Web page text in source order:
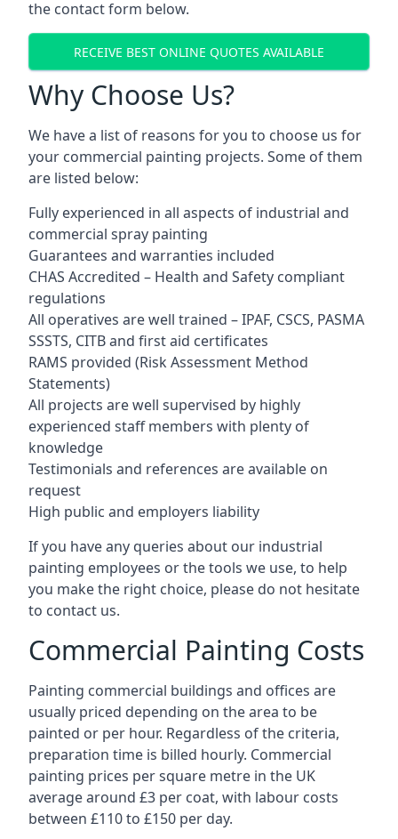
the contact form below.
RECEIVE BEST ONLINE QUOTES AVAILABLE
Why Choose Us?
We have a list of reasons for you to choose us for
your commercial painting projects. Some of them
are listed below:
Fully experienced in all aspects of industrial and
commercial spray painting
Guarantees and warranties included
CHAS Accredited – Health and Safety compliant
regulations
All operatives are well trained – IPAF, CSCS, PASMA
SSSTS, CITB and first aid certificates
RAMS provided (Risk Assessment Method
Statements)
All projects are well supervised by highly
experienced staff members with plenty of
knowledge
Testimonials and references are available on
request
High public and employers liability
If you have any queries about our industrial
painting employees or the tools we use, to help
you make the right choice, please do not hesitate
to contact us.
Commercial Painting Costs
Painting commercial buildings and offices are
usually priced depending on the area to be
painted or per hour. Regardless of the criteria,
preparation time is billed hourly. Commercial
painting prices per square metre in the UK
average around £3 per coat, with labour costs
between £110 to £150 per day.